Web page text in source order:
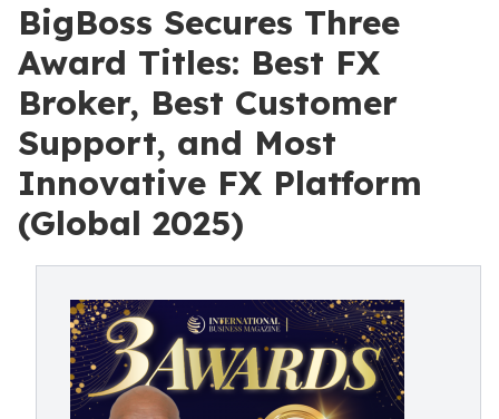
BigBoss Secures Three
Award Titles: Best FX
Broker, Best Customer
Support, and Most
Innovative FX Platform
(Global 2025)